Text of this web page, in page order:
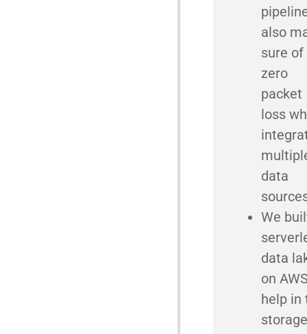
also
sure of
zero
packet
loss
data
We
data
on
help in